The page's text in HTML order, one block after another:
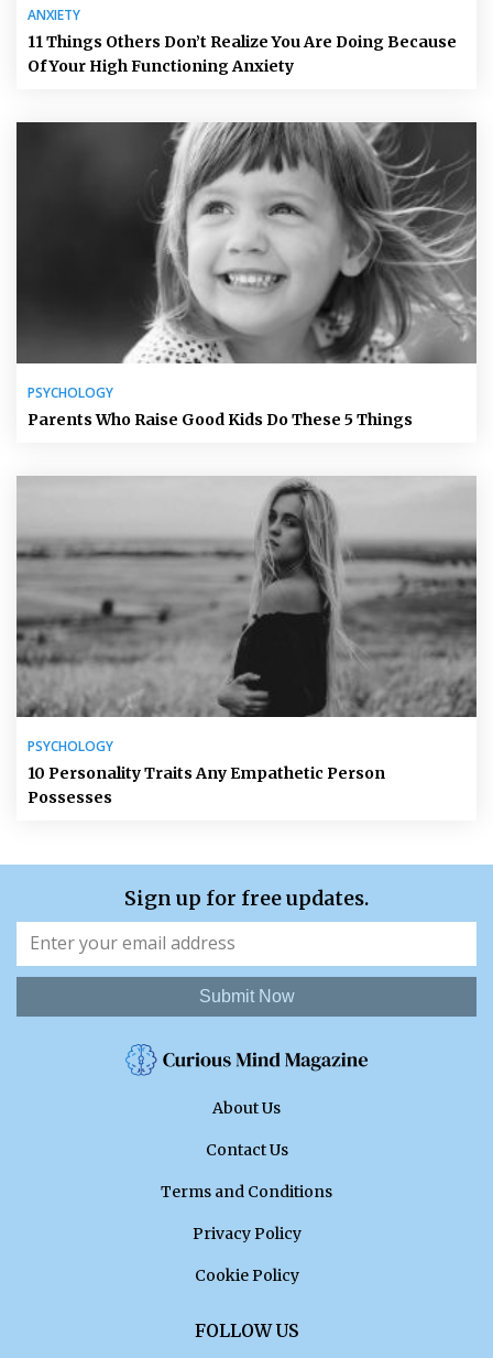
ANXIETY
11 Things Others Don’t Realize You Are Doing Because
Of Your High Functioning Anxiety
PSYCHOLOGY
Parents Who Raise Good Kids Do These 5 Things
PSYCHOLOGY
10 Personality Traits Any Empathetic Person
Possesses
Sign up for free updates.
Submit Now
About Us
Contact Us
Terms and Conditions
Privacy Policy
Cookie Policy
FOLLOW US